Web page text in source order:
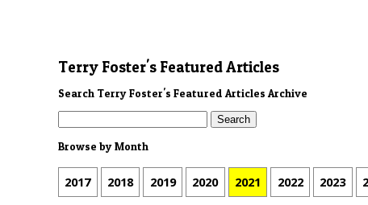
Terry Foster's Featured Articles
Search Terry Foster's Featured Articles Archive
Browse by Month
2017 2018 2019 2020 2021 2022 2023